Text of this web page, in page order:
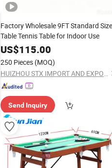
Factory Wholesale 9FT Standard Size
Table Tennis Table for Indoor Use
US$115.00
250 Pieces (MOQ)
HUIZHOU STX IMPORT AND EXPORT CO., LTD.
Send Inquiry